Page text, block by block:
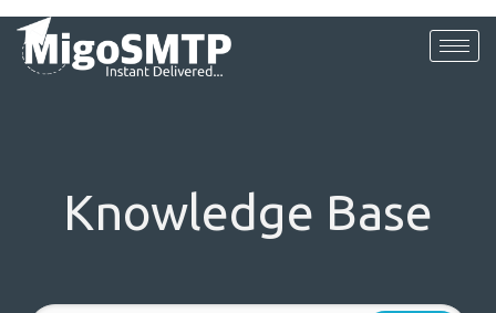
Knowledge Base